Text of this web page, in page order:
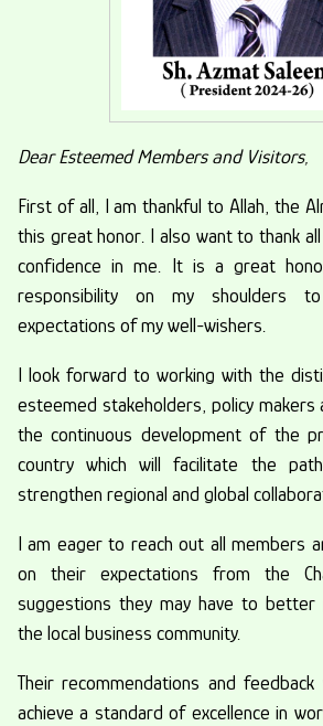
Dear Esteemed Members and Visitors,
First of all, I am thankful to Allah, the
this great honor. I also want to thank
confidence in me. It is a great
responsibility on my shoulders
expectations of my well-wishers.
I look forward to working with the
esteemed stakeholders, policy
the continuous development of the
country which will facilitate the
strengthen regional and global
I am eager to reach out all members
on their expectations from the
suggestions they may have to better
the local business community.
Their recommendations and
achieve a standard of excellence in